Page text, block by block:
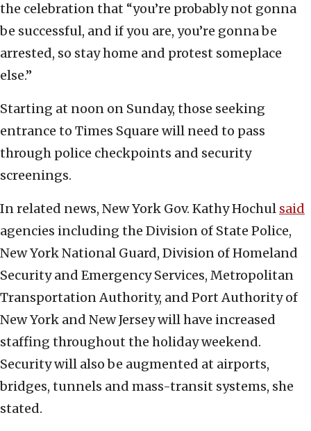
the celebration that “you’re probably not gonna
be successful, and if you are, you’re gonna be
arrested, so stay home and protest someplace
else.”
Starting at noon on Sunday, those seeking
entrance to Times Square will need to pass
through police checkpoints and security
screenings.
In related news, New York Gov. Kathy Hochul said
agencies including the Division of State Police,
New York National Guard, Division of Homeland
Security and Emergency Services, Metropolitan
Transportation Authority, and Port Authority of
New York and New Jersey will have increased
staffing throughout the holiday weekend.
Security will also be augmented at airports,
bridges, tunnels and mass-transit systems, she
stated.